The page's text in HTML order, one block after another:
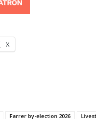
X
Farrer by-election 2026